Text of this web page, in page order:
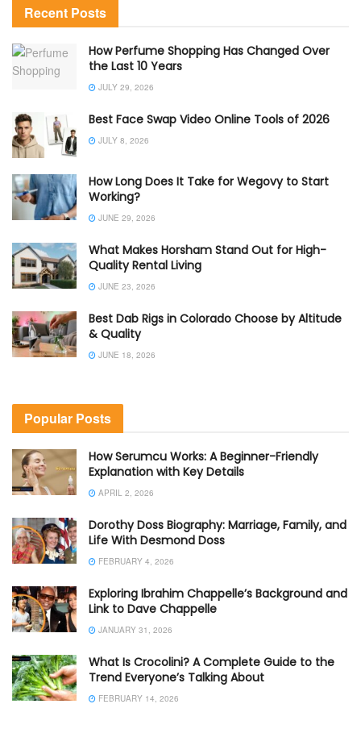
Recent Posts
How Perfume Shopping Has Changed Over
the Last 10 Years
JULY 29, 2026
Best Face Swap Video Online Tools of 2026
JULY 8, 2026
How Long Does It Take for Wegovy to Start
Working?
JUNE 29, 2026
What Makes Horsham Stand Out for High-
Quality Rental Living
JUNE 23, 2026
Best Dab Rigs in Colorado Choose by Altitude
& Quality
JUNE 18, 2026
Popular Posts
How Serumcu Works: A Beginner-Friendly
Explanation with Key Details
APRIL 2, 2026
Dorothy Doss Biography: Marriage, Family, and
Life With Desmond Doss
FEBRUARY 4, 2026
Exploring Ibrahim Chappelle’s Background and
Link to Dave Chappelle
JANUARY 31, 2026
What Is Crocolini? A Complete Guide to the
Trend Everyone’s Talking About
FEBRUARY 14, 2026